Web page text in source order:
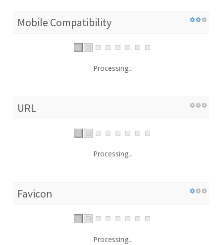
Mobile Compatibility
Processing...
URL
Processing...
Favicon
Processing...